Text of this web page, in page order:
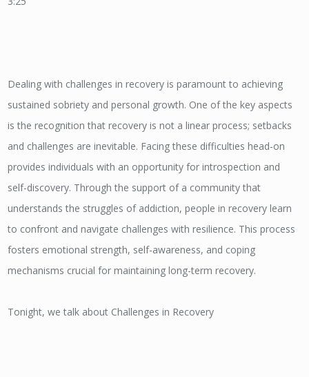
Dealing with challenges in recovery is paramount to achieving
sustained sobriety and personal growth. One of the key aspects
is the recognition that recovery is not a linear process; setbacks
and challenges are inevitable. Facing these difficulties head-on
provides individuals with an opportunity for introspection and
self-discovery. Through the support of a community that
understands the struggles of addiction, people in recovery learn
to confront and navigate challenges with resilience. This process
fosters emotional strength, self-awareness, and coping
mechanisms crucial for maintaining long-term recovery.
Tonight, we talk about Challenges in Recovery